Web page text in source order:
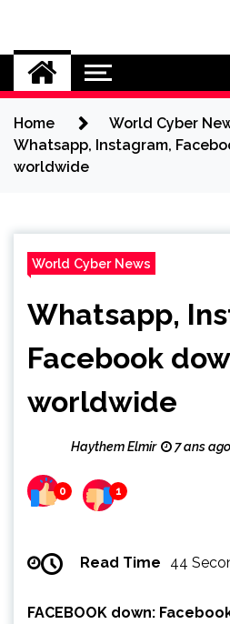
content
Cybersecurity News
Home
World Cyber
Whatsapp, Instagram,
worldwide
World Cyber News
Whatsapp,
Facebook
worldwide
Haythem Elmir 7 ans ago
0 1
Read Time 44
FACEBOOK down: